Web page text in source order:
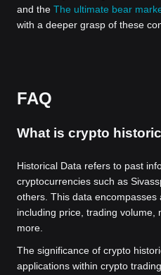
and the The ultimate bear
with a deeper grasp of these
FAQ
What is crypto
Historical Data refers to past
cryptocurrencies such as
others. This data encompasses
including price, trading volume,
more.
The significance of crypto
applications within crypto